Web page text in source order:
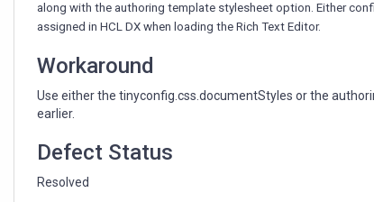
along with the authoring template stylesheet option. Either
assigned in HCL DX when loading the Rich Text Editor.
Workaround
Use either the tinyconfig.css.documentStyles or the
earlier.
Defect Status
Resolved